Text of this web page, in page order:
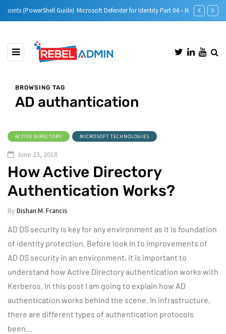
Microsoft Defender for Identity Part 04 – Network Requirements Microsoft
BROWSING TAG
AD authantication
ACTIVE DIRECTORY MICROSOFT TECHNOLOGIES
June 23, 2018
How Active Directory
Authentication Works?
By Dishan M. Francis
AD DS security is key for any environment as it is foundation
of identity protection. Before look in to improvements of
AD DS security in an environment, it is important to
understand how Active Directory authentication works with
Kerberos. In this post I am going to explain how AD
authentication works behind the scene. In infrastructure,
there are different types of authentication protocols
been…